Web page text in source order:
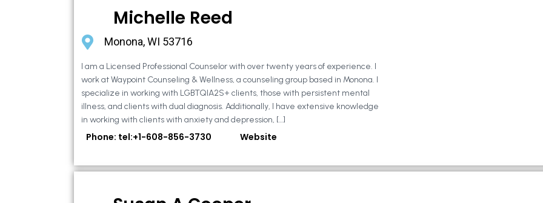
Michelle Reed
Monona, WI 53716
I am a Licensed Professional Counselor with over twenty years of experience. I
work at Waypoint Counseling & Wellness, a counseling group based in Monona. I
specialize in working with LGBTQIA2S+ clients, those with persistent mental
illness, and clients with dual diagnosis. Additionally, I have extensive knowledge
in working with clients with anxiety and depression, […]
Phone: tel:+1-608-856-3730 Website